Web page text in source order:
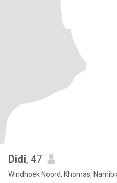
Didi, 47
Windhoek Noord, Khomas,